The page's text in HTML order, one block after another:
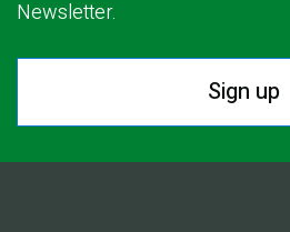
Newsletter.
Sign up